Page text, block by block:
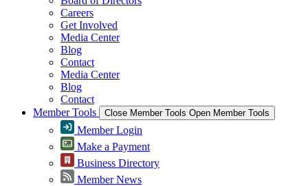
Careers
Get Involved
Media Center
Blog
Contact
Media Center
Blog
Contact
Member Tools
Close Member Tools Open Member Tools
Member Login
Make a Payment
Business Directory
Member News